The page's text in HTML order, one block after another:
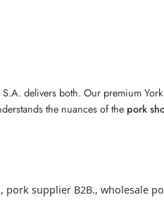
delivers both. Our premium
the nuances of the pork
, pork supplier B2B., wholesale